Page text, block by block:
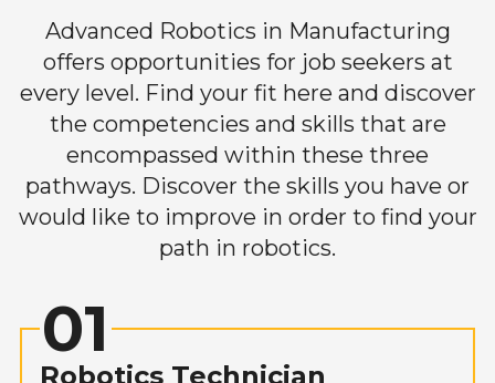
Advanced Robotics in Manufacturing
offers opportunities for job seekers at
every level. Find your fit here and discover
the competencies and skills that are
encompassed within these three
pathways. Discover the skills you have or
would like to improve in order to find your
path in robotics.
01
Robotics Technician